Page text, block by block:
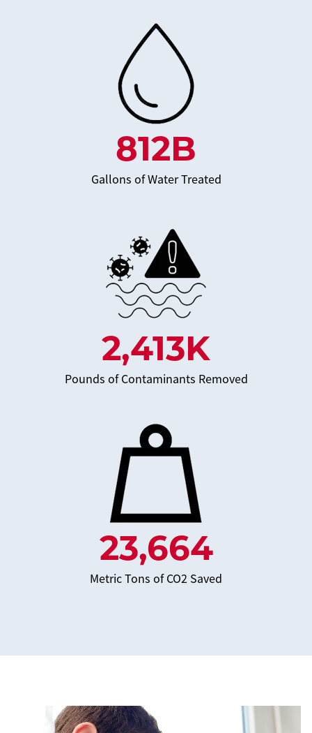
812B
Gallons of Water Treated
2,413K
Pounds of Contaminants Removed
23,664
Metric Tons of CO2 Saved